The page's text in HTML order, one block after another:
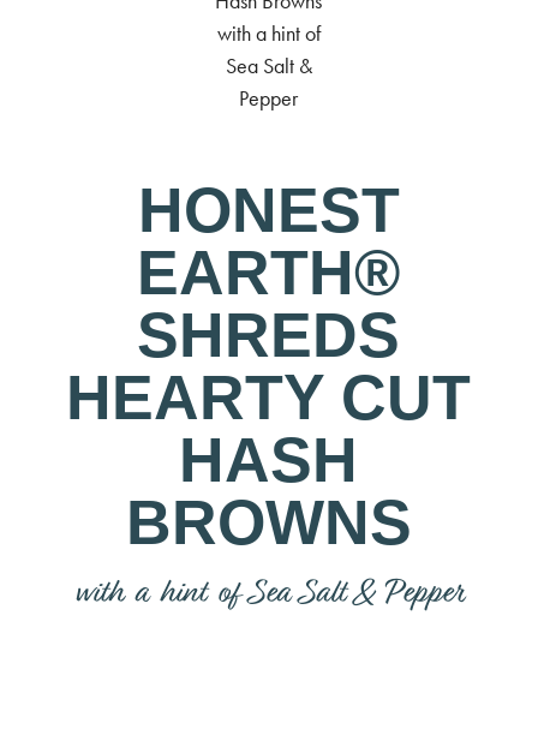
HONEST
EARTH®
SHREDS
HEARTY CUT
HASH
BROWNS
with a hint of Sea Salt & Pepper